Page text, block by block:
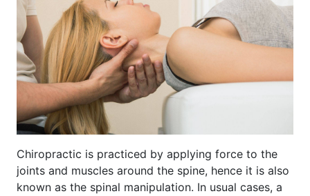
Chiropractic is practiced by applying force to the
joints and muscles around the spine, hence it is also
known as the spinal manipulation. In usual cases, a